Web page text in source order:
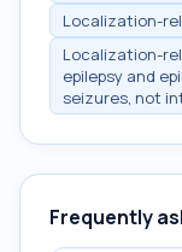
Localization-
Localization-
epilepsy and
seizures, not
Frequently